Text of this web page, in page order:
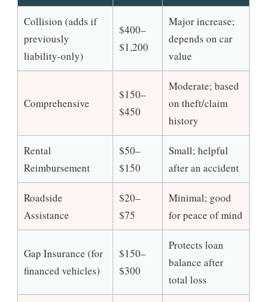
Collision (adds if
previously
liability-only)
$400–
$1,200
Major increase;
depends on car
value
Comprehensive
$150–
$450
Moderate; based
on theft/claim
history
Rental
Reimbursement
$50–
$150
Small; helpful
after an accident
Roadside
Assistance
$20–
$75
Minimal; good
for peace of mind
Gap Insurance (for
financed vehicles)
$150–
$300
Protects loan
balance after
total loss